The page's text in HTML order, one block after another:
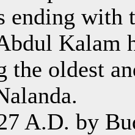
ending with
Kalam
the oldest
A.D. by